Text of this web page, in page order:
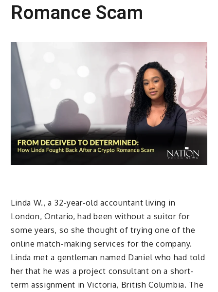
Romance Scam
Linda W., a 32-year-old accountant living in
London, Ontario, had been without a suitor for
some years, so she thought of trying one of the
online match-making services for the company.
Linda met a gentleman named Daniel who had told
her that he was a project consultant on a short-
term assignment in Victoria, British Columbia. The